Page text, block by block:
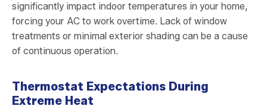
significantly impact indoor temperatures in your home,
forcing your AC to work overtime. Lack of window
treatments or minimal exterior shading can be a cause
of continuous operation.
Thermostat Expectations During
Extreme Heat